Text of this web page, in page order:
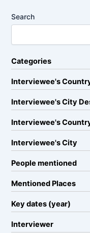
Search
Categories
Interviewee's
Interviewee's City
Interviewee's
Interviewee's City
People mentioned
Mentioned Places
Key dates (year)
Interviewer